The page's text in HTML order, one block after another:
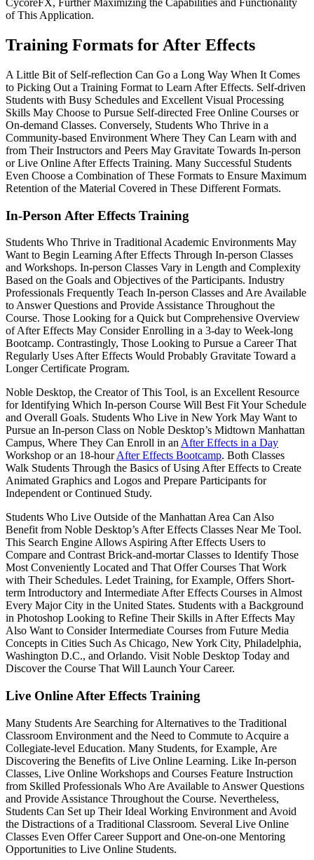
CycoreFX, Further Maximizing the Capabilities and Functionality
of This Application.
Training Formats for After Effects
A Little Bit of Self-reflection Can Go a Long Way When It Comes
to Picking Out a Training Format to Learn After Effects. Self-driven
Students with Busy Schedules and Excellent Visual Processing
Skills May Choose to Pursue Self-directed Free Online Courses or
On-demand Classes. Conversely, Students Who Thrive in a
Community-based Environment Where They Can Learn with and
from Their Instructors and Peers May Gravitate Towards In-person
or Live Online After Effects Training. Many Successful Students
Even Choose a Combination of These Formats to Ensure Maximum
Retention of the Material Covered in These Different Formats.
In-Person After Effects Training
Students Who Thrive in Traditional Academic Environments May
Want to Begin Learning After Effects Through In-person Classes
and Workshops. In-person Classes Vary in Length and Complexity
Based on the Goals and Objectives of the Participants. Industry
Professionals Frequently Teach In-person Classes and Are Available
to Answer Questions and Provide Assistance Throughout the
Course. Those Looking for a Quick but Comprehensive Overview
of After Effects May Consider Enrolling in a 3-day to Week-long
Bootcamp. Contrastingly, Those Looking to Pursue a Career That
Regularly Uses After Effects Would Probably Gravitate Toward a
Longer Certificate Program.
Noble Desktop, the Creator of This Tool, is an Excellent Resource
for Identifying Which In-person Course Will Best Fit Your Schedule
and Overall Goals. Students Who Live in New York May Want to
Pursue an In-person Class on Noble Desktop’s Midtown Manhattan
Campus, Where They Can Enroll in an After Effects in a Day
Workshop or an 18-hourAfter Effects Bootcamp. Both Classes
Walk Students Through the Basics of Using After Effects to Create
Animated Graphics and Logos and Prepare Participants for
Independent or Continued Study.
Students Who Live Outside of the Manhattan Area Can Also
Benefit from Noble Desktop’s After Effects Classes Near Me Tool.
This Search Engine Allows Aspiring After Effects Users to
Compare and Contrast Brick-and-mortar Classes to Identify Those
Most Conveniently Located and That Offer Courses That Work
with Their Schedules. Ledet Training, for Example, Offers Short-
term Introductory and Intermediate After Effects Courses in Almost
Every Major City in the United States. Students with a Background
in Photoshop Looking to Refine Their Skills in After Effects May
Also Want to Consider Intermediate Courses from Future Media
Concepts in Cities Such As Chicago, New York City, Philadelphia,
Washington D.C., and Orlando. Visit Noble Desktop Today and
Discover the Course That Will Launch Your Career.
Live Online After Effects Training
Many Students Are Searching for Alternatives to the Traditional
Classroom Environment and the Need to Commute to Acquire a
Collegiate-level Education. Many Students, for Example, Are
Discovering the Benefits of Live Online Learning. Like In-person
Classes, Live Online Workshops and Courses Feature Instruction
from Skilled Professionals Who Are Available to Answer Questions
and Provide Assistance Throughout the Course. Nevertheless,
Students Can Set up Their Ideal Working Environment and Avoid
the Distractions of a Traditional Classroom. Several Live Online
Classes Even Offer Career Support and One-on-one Mentoring
Opportunities to Live Online Students.